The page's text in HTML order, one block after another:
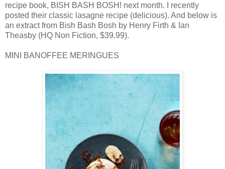
recipe book, BISH BASH BOSH! next month. I recently
posted their classic lasagne recipe (delicious). And below is
an extract from Bish Bash Bosh by Henry Firth & Ian
Theasby (HQ Non Fiction, $39.99).
MINI BANOFFEE MERINGUES